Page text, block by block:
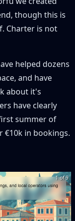
though this is
Charter is not
helped dozens
and have
about it's
have clearly
summer of
€10k in bookings.
1 of 9